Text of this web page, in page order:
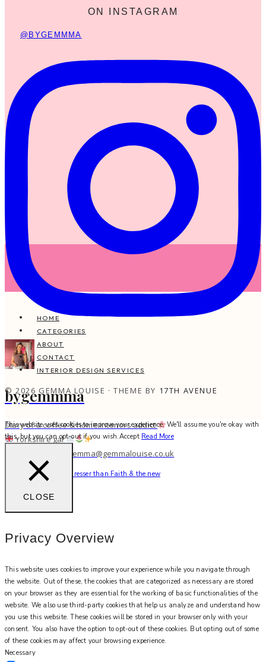
ON INSTAGRAM
@BYGEMMMA
bygemmma
Diary of a coffee & home interiors addict
Yorkshire gal
work with me: gemma@gemmalouise.co.uk
There’s no better hairdresser than Faith & the new
HOME
CATEGORIES
ABOUT
CONTACT
INTERIOR DESIGN SERVICES
© 2026 GEMMA LOUISE · THEME BY 17TH AVENUE
This website uses cookies to improve your experience. We'll assume you're okay with
this, but you can opt-out if you wish.Accept Read More
CLOSE
Privacy Overview
This website uses cookies to improve your experience while you navigate through
the website. Out of these, the cookies that are categorized as necessary are stored
on your browser as they are essential for the working of basic functionalities of the
website. We also use third-party cookies that help us analyze and understand how
you use this website. These cookies will be stored in your browser only with your
consent. You also have the option to opt-out of these cookies. But opting out of some
of these cookies may affect your browsing experience.
Necessary